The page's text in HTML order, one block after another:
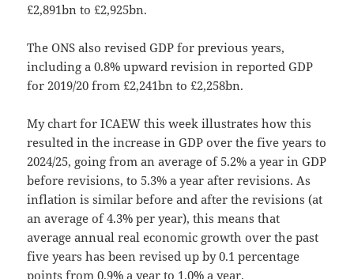
£2,891bn to £2,925bn.
The ONS also revised GDP for previous years,
including a 0.8% upward revision in reported GDP
for 2019/20 from £2,241bn to £2,258bn.
My chart for ICAEW this week illustrates how this
resulted in the increase in GDP over the five years to
2024/25, going from an average of 5.2% a year in GDP
before revisions, to 5.3% a year after revisions. As
inflation is similar before and after the revisions (at
an average of 4.3% per year), this means that
average annual real economic growth over the past
five years has been revised up by 0.1 percentage
points from 0.9% a year to 1.0% a year.